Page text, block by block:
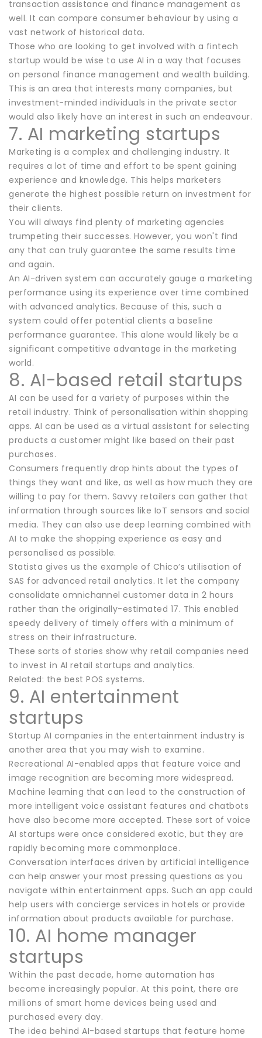
transaction assistance and finance management as
well. It can compare consumer behaviour by using a
vast network of historical data.
Those who are looking to get involved with a fintech
startup would be wise to use AI in a way that focuses
on personal finance management and wealth building.
This is an area that interests many companies, but
investment-minded individuals in the private sector
would also likely have an interest in such an endeavour.
7. AI marketing startups
Marketing is a complex and challenging industry. It
requires a lot of time and effort to be spent gaining
experience and knowledge. This helps marketers
generate the highest possible return on investment for
their clients.
You will always find plenty of marketing agencies
trumpeting their successes. However, you won't find
any that can truly guarantee the same results time
and again.
An AI-driven system can accurately gauge a marketing
performance using its experience over time combined
with advanced analytics. Because of this, such a
system could offer potential clients a baseline
performance guarantee. This alone would likely be a
significant competitive advantage in the marketing
world.
8. AI-based retail startups
AI can be used for a variety of purposes within the
retail industry. Think of personalisation within shopping
apps. AI can be used as a virtual assistant for selecting
products a customer might like based on their past
purchases.
Consumers frequently drop hints about the types of
things they want and like, as well as how much they are
willing to pay for them. Savvy retailers can gather that
information through sources like IoT sensors and social
media. They can also use deep learning combined with
AI to make the shopping experience as easy and
personalised as possible.
Statista gives us the example of Chico’s utilisation of
SAS for advanced retail analytics. It let the company
consolidate omnichannel customer data in 2 hours
rather than the originally-estimated 17. This enabled
speedy delivery of timely offers with a minimum of
stress on their infrastructure.
These sorts of stories show why retail companies need
to invest in AI retail startups and analytics.
Related: the best POS systems.
9. AI entertainment
startups
Startup AI companies in the entertainment industry is
another area that you may wish to examine.
Recreational AI-enabled apps that feature voice and
image recognition are becoming more widespread.
Machine learning that can lead to the construction of
more intelligent voice assistant features and chatbots
have also become more accepted. These sort of voice
AI startups were once considered exotic, but they are
rapidly becoming more commonplace.
Conversation interfaces driven by artificial intelligence
can help answer your most pressing questions as you
navigate within entertainment apps. Such an app could
help users with concierge services in hotels or provide
information about products available for purchase.
10. AI home manager
startups
Within the past decade, home automation has
become increasingly popular. At this point, there are
millions of smart home devices being used and
purchased every day.
The idea behind AI-based startups that feature home